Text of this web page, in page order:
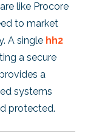
like Procore
to market
A single hh2
a secure
a
systems
protected.